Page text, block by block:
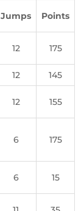
Jumps Points
12 175
12 145
12 155
6 175
6 15